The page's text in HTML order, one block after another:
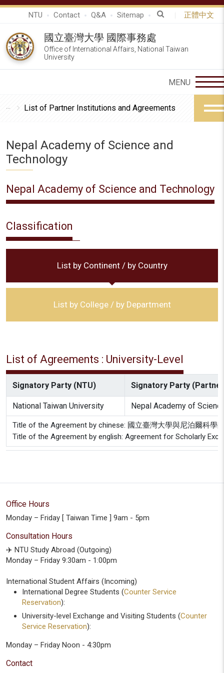
NTU Contact Q&A Sitemap 正體中文
國立臺灣大學 國際事務處
Office of International Affairs, National Taiwan
University
List of Partner Institutions and Agreements
Nepal Academy of Science and
Technology
Nepal Academy of Science and Technology
Classification
List by Continent / by Country
List by College / by Department
List of Agreements : University-Level
Signatory Party (NTU) Signatory Party
National Taiwan University Nepal Academy of
Title of the Agreement by chinese: 國立臺灣大學與尼泊爾科學
Title of the Agreement by english: Agreement for Scholarly
Office Hours
Monday – Friday [ Taiwan Time ] 9am - 5pm
Consultation Hours
✈️ NTU Study Abroad (Outgoing)
Monday – Friday 9:30am - 1:00pm
International Student Affairs (Incoming)
International Degree Students (Counter Service
Reservation):
University-level Exchange and Visiting Students (Counter
Service Reservation):
Monday – Friday Noon - 4:30pm
Contact